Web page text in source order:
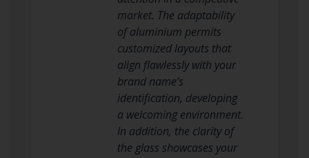
market. The adaptability
of aluminium permits
customized layouts that
align flawlessly with your
brand name’s
identification, developing
a welcoming environment.
In addition, the clarity of
the glass showcases your